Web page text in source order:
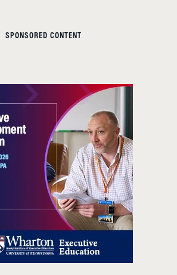
SPONSORED CONTENT